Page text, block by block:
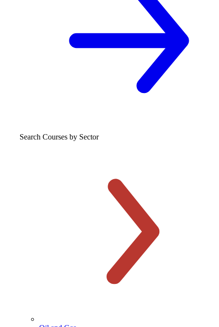
Search Courses by Sector